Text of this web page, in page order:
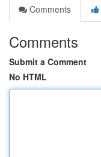
Comments
Comments
Submit a Comment
No HTML